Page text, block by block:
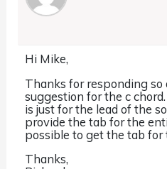
Hi Mike,
Thanks for responding so
suggestion for the c
is just for the lead of the
provide the tab for the
possible to get the tab for
Thanks,